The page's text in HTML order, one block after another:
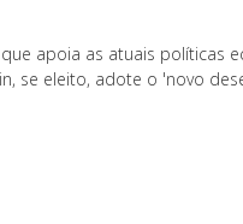
apoia as atuais políticas
se eleito, adote o 'novo